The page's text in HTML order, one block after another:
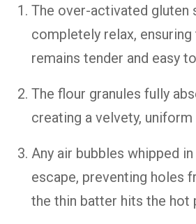
The over-activated gluten
completely relax,
remains tender and easy
The flour granules fully
creating a velvety,
Any air bubbles whipped
escape, preventing holes
the thin batter hits the hot